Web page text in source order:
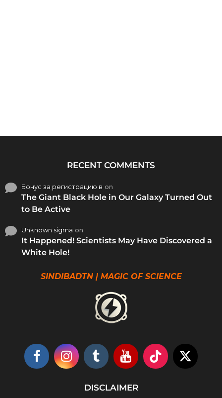
RECENT COMMENTS
Бонус за регистрацию в on
The Giant Black Hole in Our Galaxy Turned Out
to Be Active
Unknown sigma on
It Happened! Scientists May Have Discovered a
White Hole!
SINDIBADTN | MAGIC OF SCIENCE
DISCLAIMER